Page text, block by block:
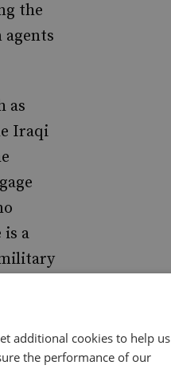
the
as
Iraqi
is a
has
additional cookies to help us
the performance of our